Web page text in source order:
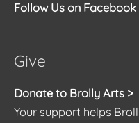
Follow Us on Facebook
Give
Donate to Brolly Arts >
Your support helps